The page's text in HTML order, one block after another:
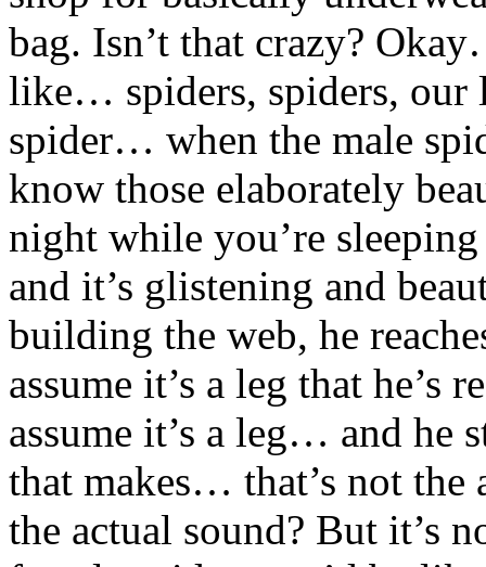
bag. Isn’t that crazy?
like… spiders, spiders, our
spider… when the male
know those elaborately
night while you’re
and it’s glistening and
building the web, he
assume it’s a leg that he’s
assume it’s a leg… and he
that makes… that’s not
the actual sound? But it’s